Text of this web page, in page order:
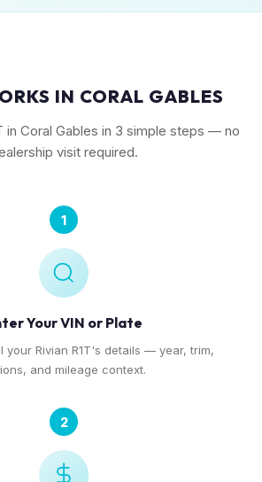
IN CORAL GABLES
in Coral Gables in 3 simple steps — no
visit required.
1
Your VIN or Plate
your Rivian R1T's details — year, trim,
and mileage context.
2